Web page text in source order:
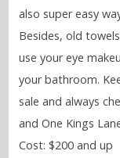
also super easy
Besides, old
use your eye
your bathroom.
sale and always
and One Kings
Cost: $200 and up